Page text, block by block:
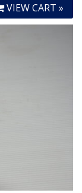
VIEW CART »